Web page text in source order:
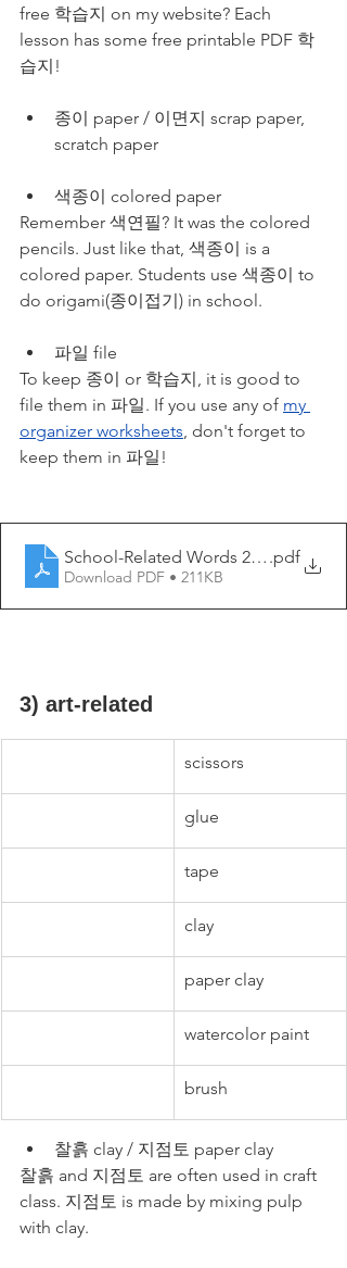
free 학습지 on my website? Each
lesson has some free printable PDF 학
습지!
종이 paper / 이면지 scrap paper,
scratch paper
색종이 colored paper
Remember 색연필? It was the colored
pencils. Just like that, 색종이 is a
colored paper. Students use 색종이 to
do origami(종이접기) in school.
파일 file
To keep 종이 or 학습지, it is good to
file them in 파일. If you use any of my
organizer worksheets, don't forget to
keep them in 파일!
School-Related Words 2 - My Korean
.pdf
Download PDF • 211KB
3) art-related
scissors
glue
tape
clay
paper clay
watercolor paint
brush
찰흙 clay / 지점토 paper clay
찰흙 and 지점토 are often used in craft
class. 지점토 is made by mixing pulp
with clay.